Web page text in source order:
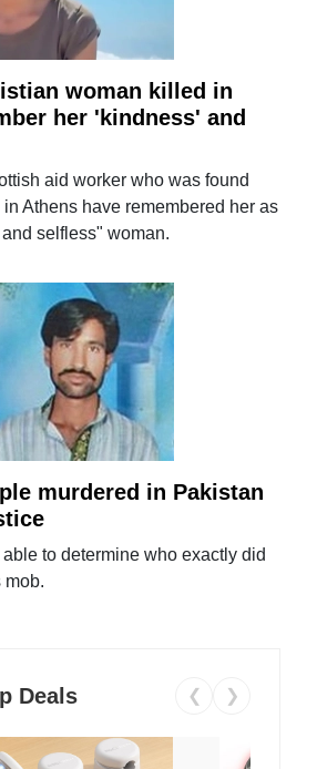
woman killed in
her 'kindness' and
aid worker who was found
Athens have remembered her as
selfless" woman.
murdered in Pakistan
to determine who exactly did
mob.
Deals ❮ ❯